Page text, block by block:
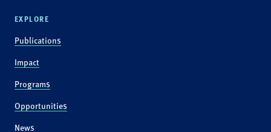
EXPLORE
Publications
Impact
Programs
Opportunities
News